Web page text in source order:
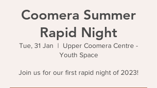
Coomera Summer
Rapid Night
Tue, 31 Jan
  |
Upper Coomera Centre -
Youth Space
Join us for our first rapid night of 2023!